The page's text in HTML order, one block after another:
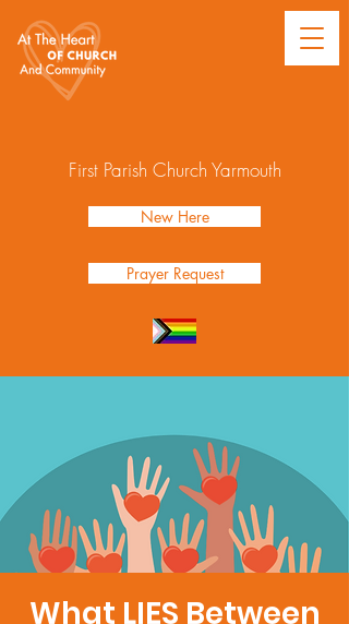
First Parish Church Yarmouth
New Here
Prayer Request
What LIES Between